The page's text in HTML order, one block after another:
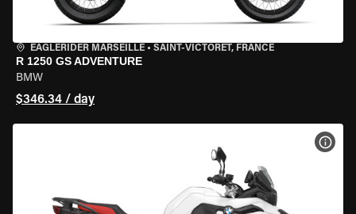
EAGLERIDER MARSEILLE • SAINT-VICTORET, FRANCE
R 1250 GS ADVENTURE
BMW
$346.34 / day